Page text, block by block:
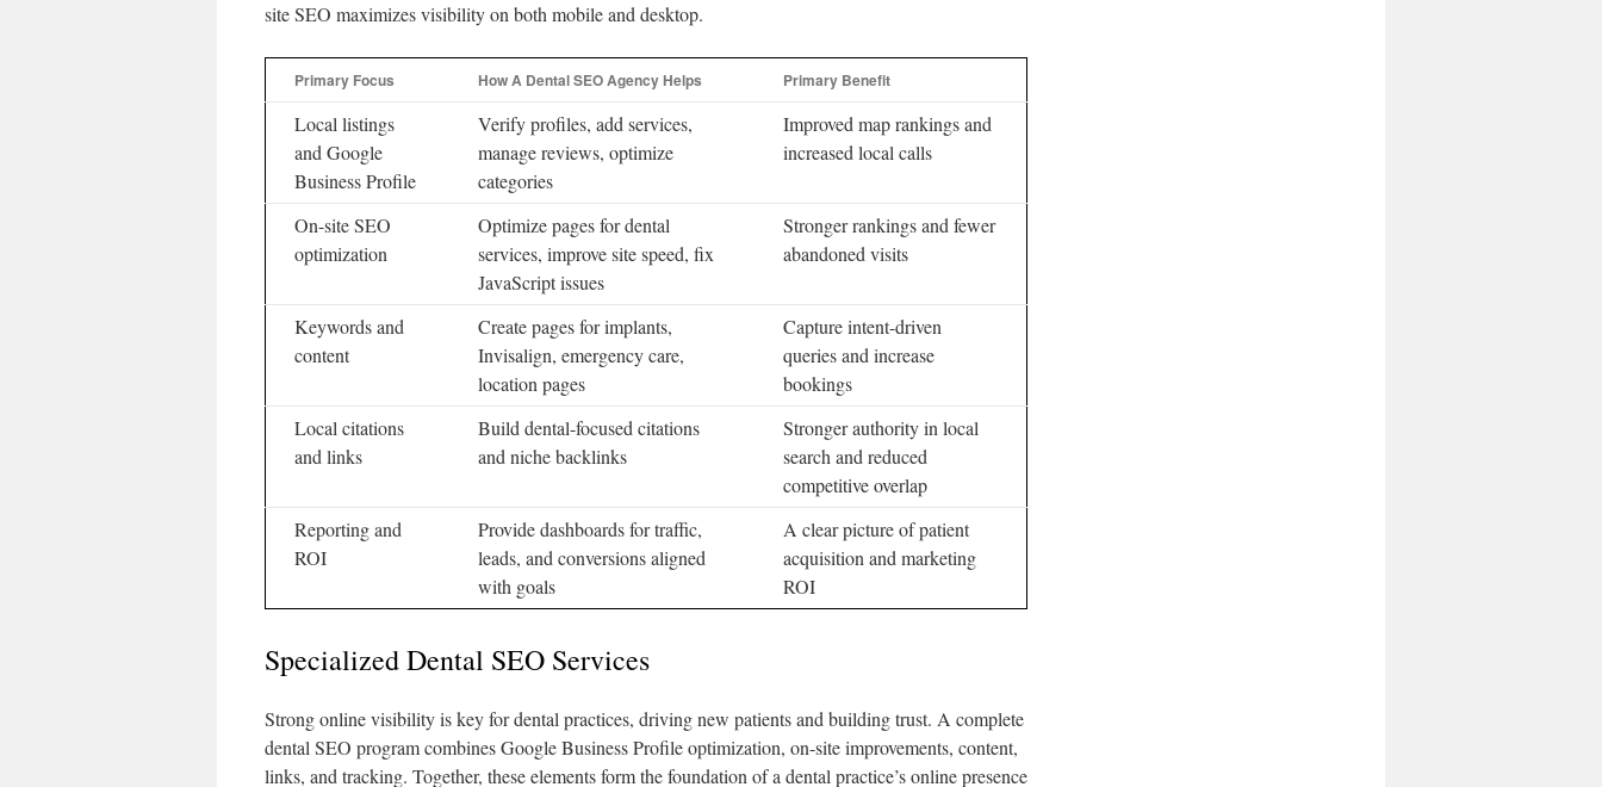
site SEO maximizes visibility on both mobile and desktop.
Primary Focus How A Dental SEO Agency Helps Primary Benefit
Local listings
and Google
Business Profile
Verify profiles, add services,
manage reviews, optimize
categories
Improved map rankings and
increased local calls
On-site SEO
optimization
Optimize pages for dental
services, improve site speed, fix
JavaScript issues
Stronger rankings and fewer
abandoned visits
Keywords and
content
Create pages for implants,
Invisalign, emergency care,
location pages
Capture intent-driven
queries and increase
bookings
Local citations
and links
Build dental-focused citations
and niche backlinks
Stronger authority in local
search and reduced
competitive overlap
Reporting and
ROI
Provide dashboards for traffic,
leads, and conversions aligned
with goals
A clear picture of patient
acquisition and marketing
ROI
Specialized Dental SEO Services
Strong online visibility is key for dental practices, driving new patients and building trust. A complete
dental SEO program combines Google Business Profile optimization, on-site improvements, content,
links, and tracking. Together, these elements form the foundation of a dental practice’s online presence